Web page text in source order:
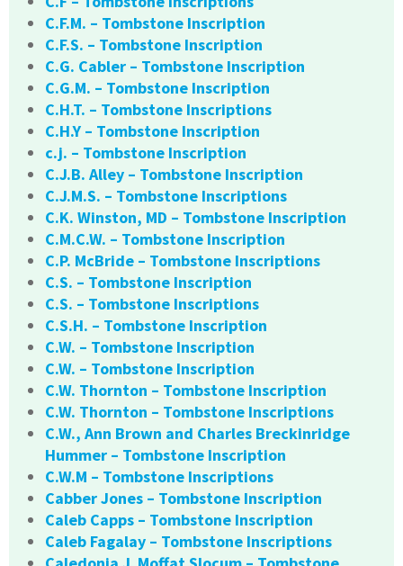
C.F.M. – Tombstone Inscription
C.F.S. – Tombstone Inscription
C.G. Cabler – Tombstone Inscription
C.G.M. – Tombstone Inscription
C.H.T. – Tombstone Inscriptions
C.H.Y – Tombstone Inscription
c.j. – Tombstone Inscription
C.J.B. Alley – Tombstone Inscription
C.J.M.S. – Tombstone Inscriptions
C.K. Winston, MD – Tombstone Inscription
C.M.C.W. – Tombstone Inscription
C.P. McBride – Tombstone Inscriptions
C.S. – Tombstone Inscription
C.S. – Tombstone Inscriptions
C.S.H. – Tombstone Inscription
C.W. – Tombstone Inscription
C.W. – Tombstone Inscription
C.W. Thornton – Tombstone Inscription
C.W. Thornton – Tombstone Inscriptions
C.W., Ann Brown and Charles Breckinridge
Hummer – Tombstone Inscription
C.W.M – Tombstone Inscriptions
Cabber Jones – Tombstone Inscription
Caleb Capps – Tombstone Inscription
Caleb Fagalay – Tombstone Inscriptions